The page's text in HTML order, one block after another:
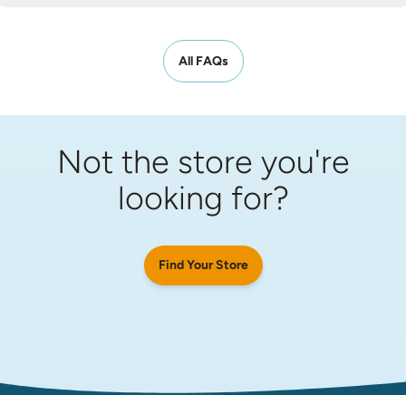
All FAQs
Not the store you're
looking for?
Find Your Store